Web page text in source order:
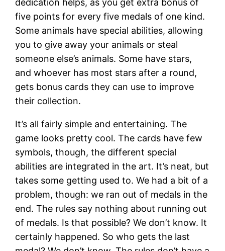
dedication helps, as you get extra bonus of
five points for every five medals of one kind.
Some animals have special abilities, allowing
you to give away your animals or steal
someone else’s animals. Some have stars,
and whoever has most stars after a round,
gets bonus cards they can use to improve
their collection.
It’s all fairly simple and entertaining. The
game looks pretty cool. The cards have few
symbols, though, the different special
abilities are integrated in the art. It’s neat, but
takes some getting used to. We had a bit of a
problem, though: we ran out of medals in the
end. The rules say nothing about running out
of medals. Is that possible? We don’t know. It
certainly happened. So who gets the last